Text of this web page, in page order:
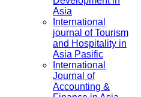
Asia
International
journal of Tourism
and Hospitality in
Asia Pasific
International
Journal of
Accounting &